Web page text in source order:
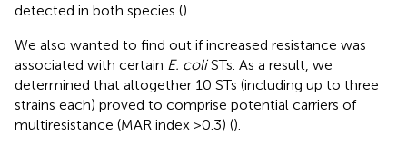
detected in both species ().
We also wanted to find out if increased resistance was
associated with certain E. coliSTs. As a result, we
determined that altogether 10 STs (including up to three
strains each) proved to comprise potential carriers of
multiresistance (MAR index >0.3) ().